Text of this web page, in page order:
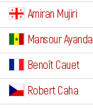
Amiran Mujiri
Mansour Ayanda
Benoît Cauet
Robert Caha